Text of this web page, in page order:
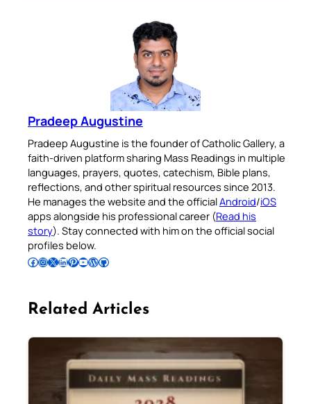
Pradeep Augustine
Pradeep Augustine is the founder of Catholic Gallery, a
faith-driven platform sharing Mass Readings in multiple
languages, prayers, quotes, catechism, Bible plans,
reflections, and other spiritual resources since 2013.
He manages the website and the officialAndroid/iOS
apps alongside his professional career (Read his
story). Stay connected with him on the official social
profiles below.
Follow Pradeep on Facebook Follow Pradeep on InstagramFollow Pradeep on X Follow Pradeep on LinkedIn Follow Pradeep on Pinterest Subscribe to Pradeep’s Youtube Channel Follow Pradeep on WordPress Follow Pradeep on GitHub
Related Articles